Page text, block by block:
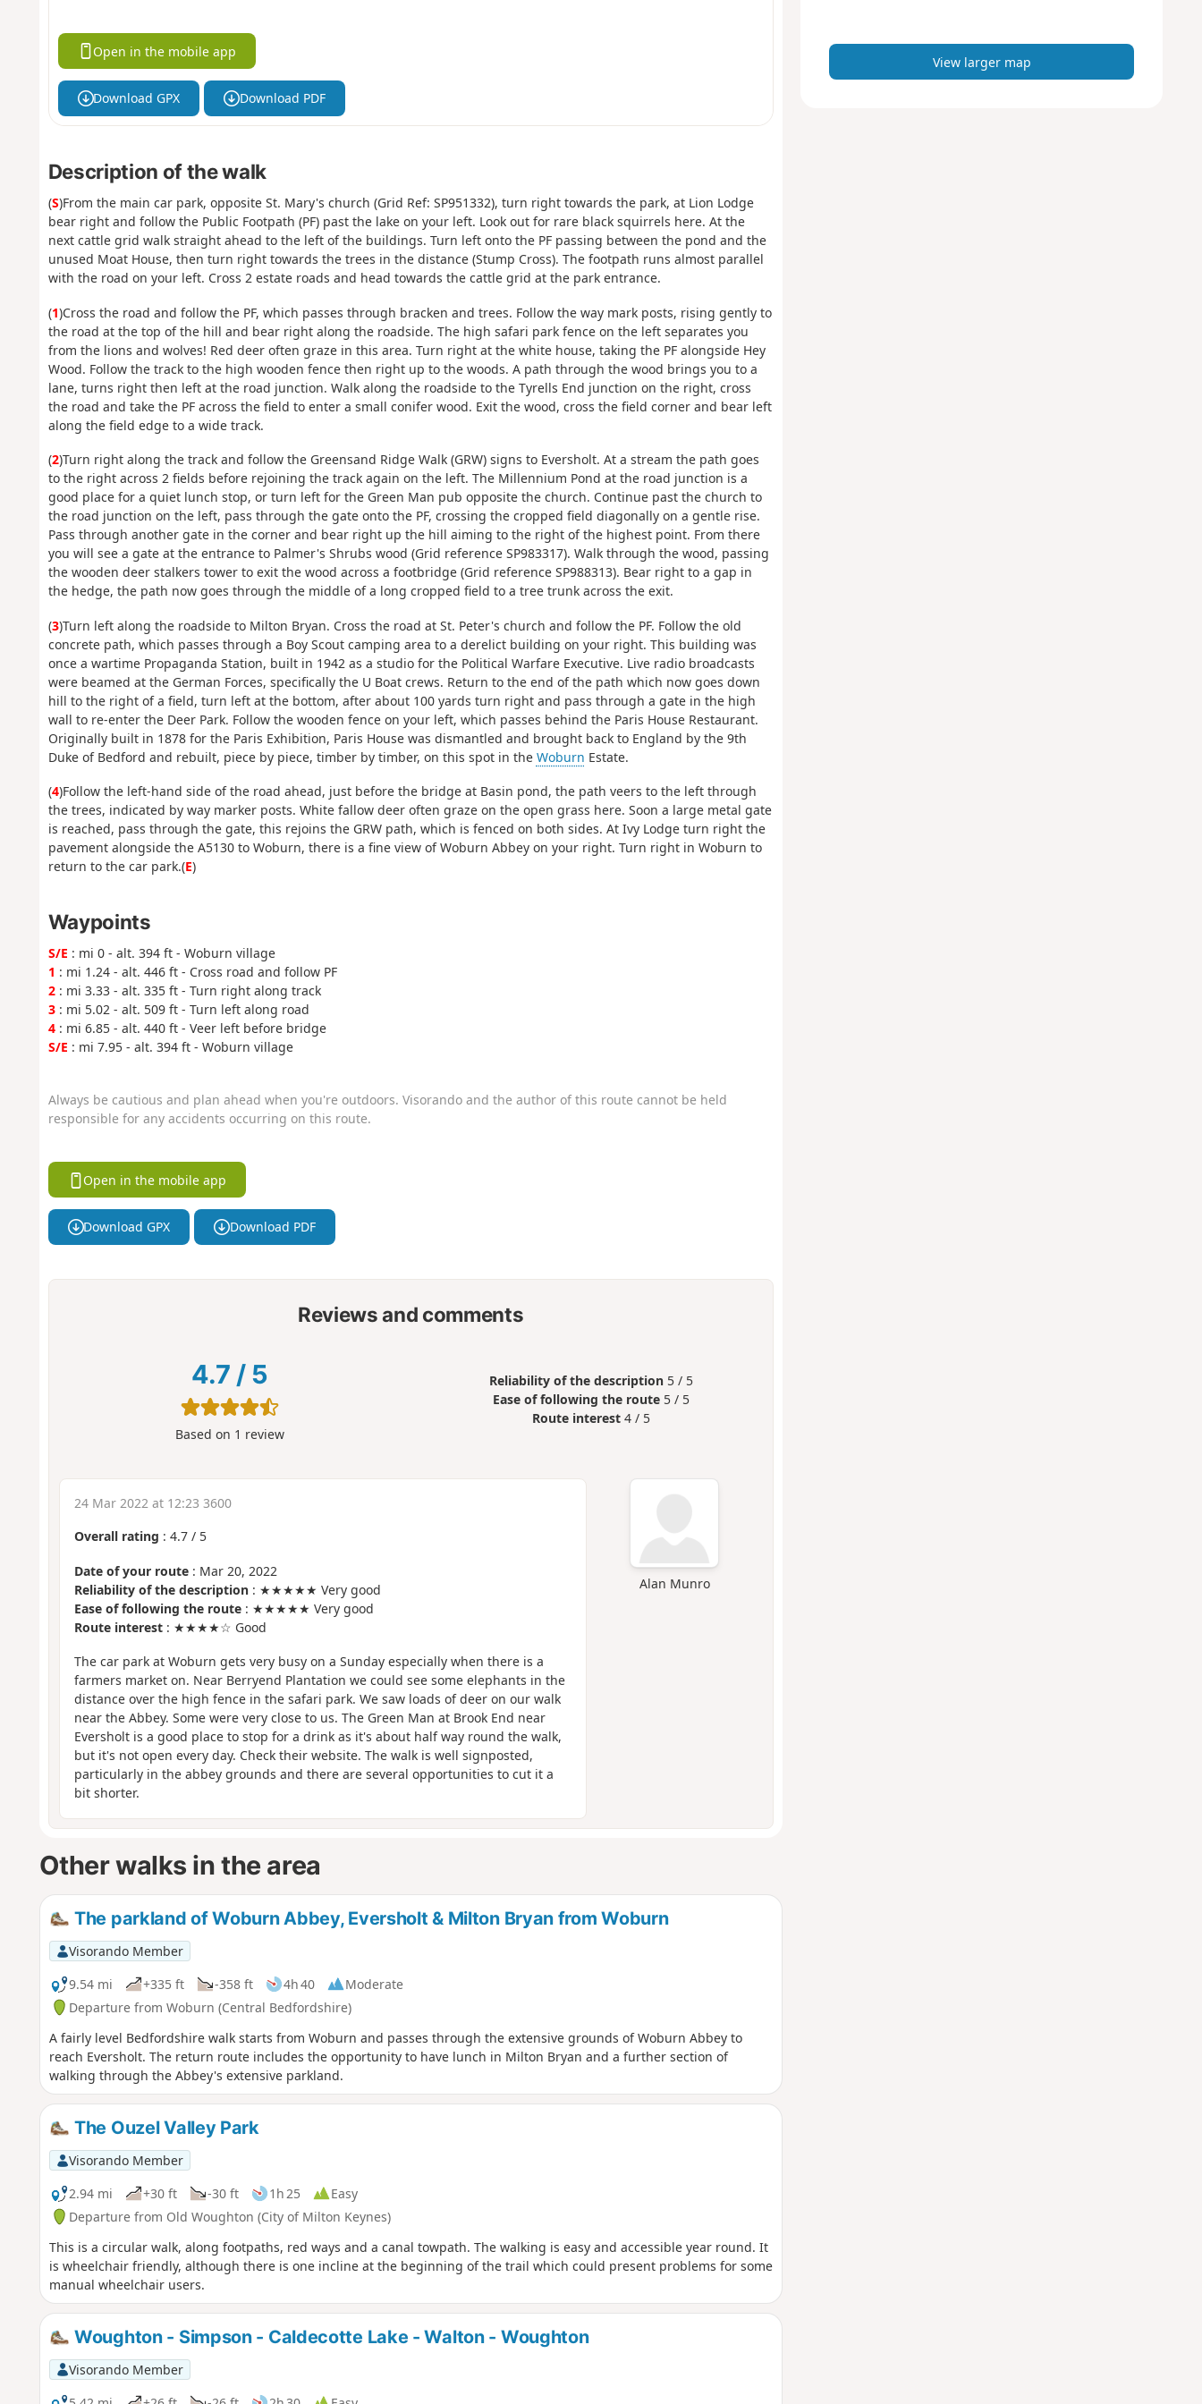
Open in the mobile app
Download GPX Download PDF
Description of the walk
(S)From the main car park, opposite St. Mary's church (Grid Ref: SP951332), turn right towards the park, at Lion Lodge
bear right and follow the Public Footpath (PF) past the lake on your left. Look out for rare black squirrels here. At the
next cattle grid walk straight ahead to the left of the buildings. Turn left onto the PF passing between the pond and the
unused Moat House, then turn right towards the trees in the distance (Stump Cross). The footpath runs almost parallel
with the road on your left. Cross 2 estate roads and head towards the cattle grid at the park entrance.
(1)Cross the road and follow the PF, which passes through bracken and trees. Follow the way mark posts, rising gently to
the road at the top of the hill and bear right along the roadside. The high safari park fence on the left separates you
from the lions and wolves! Red deer often graze in this area. Turn right at the white house, taking the PF alongside Hey
Wood. Follow the track to the high wooden fence then right up to the woods. A path through the wood brings you to a
lane, turns right then left at the road junction. Walk along the roadside to the Tyrells End junction on the right, cross
the road and take the PF across the field to enter a small conifer wood. Exit the wood, cross the field corner and bear left
along the field edge to a wide track.
(2)Turn right along the track and follow the Greensand Ridge Walk (GRW) signs to Eversholt. At a stream the path goes
to the right across 2 fields before rejoining the track again on the left. The Millennium Pond at the road junction is a
good place for a quiet lunch stop, or turn left for the Green Man pub opposite the church. Continue past the church to
the road junction on the left, pass through the gate onto the PF, crossing the cropped field diagonally on a gentle rise.
Pass through another gate in the corner and bear right up the hill aiming to the right of the highest point. From there
you will see a gate at the entrance to Palmer's Shrubs wood (Grid reference SP983317). Walk through the wood, passing
the wooden deer stalkers tower to exit the wood across a footbridge (Grid reference SP988313). Bear right to a gap in
the hedge, the path now goes through the middle of a long cropped field to a tree trunk across the exit.
(3)Turn left along the roadside to Milton Bryan. Cross the road at St. Peter's church and follow the PF. Follow the old
concrete path, which passes through a Boy Scout camping area to a derelict building on your right. This building was
once a wartime Propaganda Station, built in 1942 as a studio for the Political Warfare Executive. Live radio broadcasts
were beamed at the German Forces, specifically the U Boat crews. Return to the end of the path which now goes down
hill to the right of a field, turn left at the bottom, after about 100 yards turn right and pass through a gate in the high
wall to re-enter the Deer Park. Follow the wooden fence on your left, which passes behind the Paris House Restaurant.
Originally built in 1878 for the Paris Exhibition, Paris House was dismantled and brought back to England by the 9th
Duke of Bedford and rebuilt, piece by piece, timber by timber, on this spot in the Woburn Estate.
(4)Follow the left-hand side of the road ahead, just before the bridge at Basin pond, the path veers to the left through
the trees, indicated by way marker posts. White fallow deer often graze on the open grass here. Soon a large metal gate
is reached, pass through the gate, this rejoins the GRW path, which is fenced on both sides. At Ivy Lodge turn right the
pavement alongside the A5130 to Woburn, there is a fine view of Woburn Abbey on your right. Turn right in Woburn to
return to the car park.(E)
Waypoints
S/E : mi 0 - alt. 394 ft - Woburn village
1 : mi 1.24 - alt. 446 ft - Cross road and follow PF
2: mi 3.33 - alt. 335 ft - Turn right along track
3: mi 5.02 - alt. 509 ft - Turn left along road
4: mi 6.85 - alt. 440 ft - Veer left before bridge
S/E : mi 7.95 - alt. 394 ft - Woburn village
Always be cautious and plan ahead when you're outdoors. Visorando and the author of this route cannot be held
responsible for any accidents occurring on this route.
Open in the mobile app
Download GPX Download PDF
Reviews and comments
4.7 / 5
Based on 1 review
Reliability of the description 5 / 5
Ease of following the route 5 / 5
Route interest 4 / 5
Alan Munro
24 Mar 2022 at 12:23 3600
Overall rating : 4.7/ 5
Date of your route: Mar 20, 2022
Reliability of the description: ★★★★★ Very good
Ease of following the route: ★★★★★ Very good
Route interest: ★★★★☆ Good
The car park at Woburn gets very busy on a Sunday especially when there is a
farmers market on. Near Berryend Plantation we could see some elephants in the
distance over the high fence in the safari park. We saw loads of deer on our walk
near the Abbey. Some were very close to us. The Green Man at Brook End near
Eversholt is a good place to stop for a drink as it's about half way round the walk,
but it's not open every day. Check their website. The walk is well signposted,
particularly in the abbey grounds and there are several opportunities to cut it a
bit shorter.
Other walks in the area
The parkland of Woburn Abbey, Eversholt & Milton Bryan from Woburn
Visorando Member
9.54 mi
+335 ft -358 ft 4h 40
Moderate
Departure from Woburn (Central Bedfordshire)
A fairly level Bedfordshire walk starts from Woburn and passes through the extensive grounds of Woburn Abbey to
reach Eversholt. The return route includes the opportunity to have lunch in Milton Bryan and a further section of
walking through the Abbey's extensive parkland.
The Ouzel Valley Park
Visorando Member
2.94 mi
+30 ft -30 ft 1h 25
Easy
Departure from Old Woughton (City of Milton Keynes)
This is a circular walk, along footpaths, red ways and a canal towpath. The walking is easy and accessible year round. It
is wheelchair friendly, although there is one incline at the beginning of the trail which could present problems for some
manual wheelchair users.
Woughton - Simpson - Caldecotte Lake - Walton - Woughton
Visorando Member
p
View larger map